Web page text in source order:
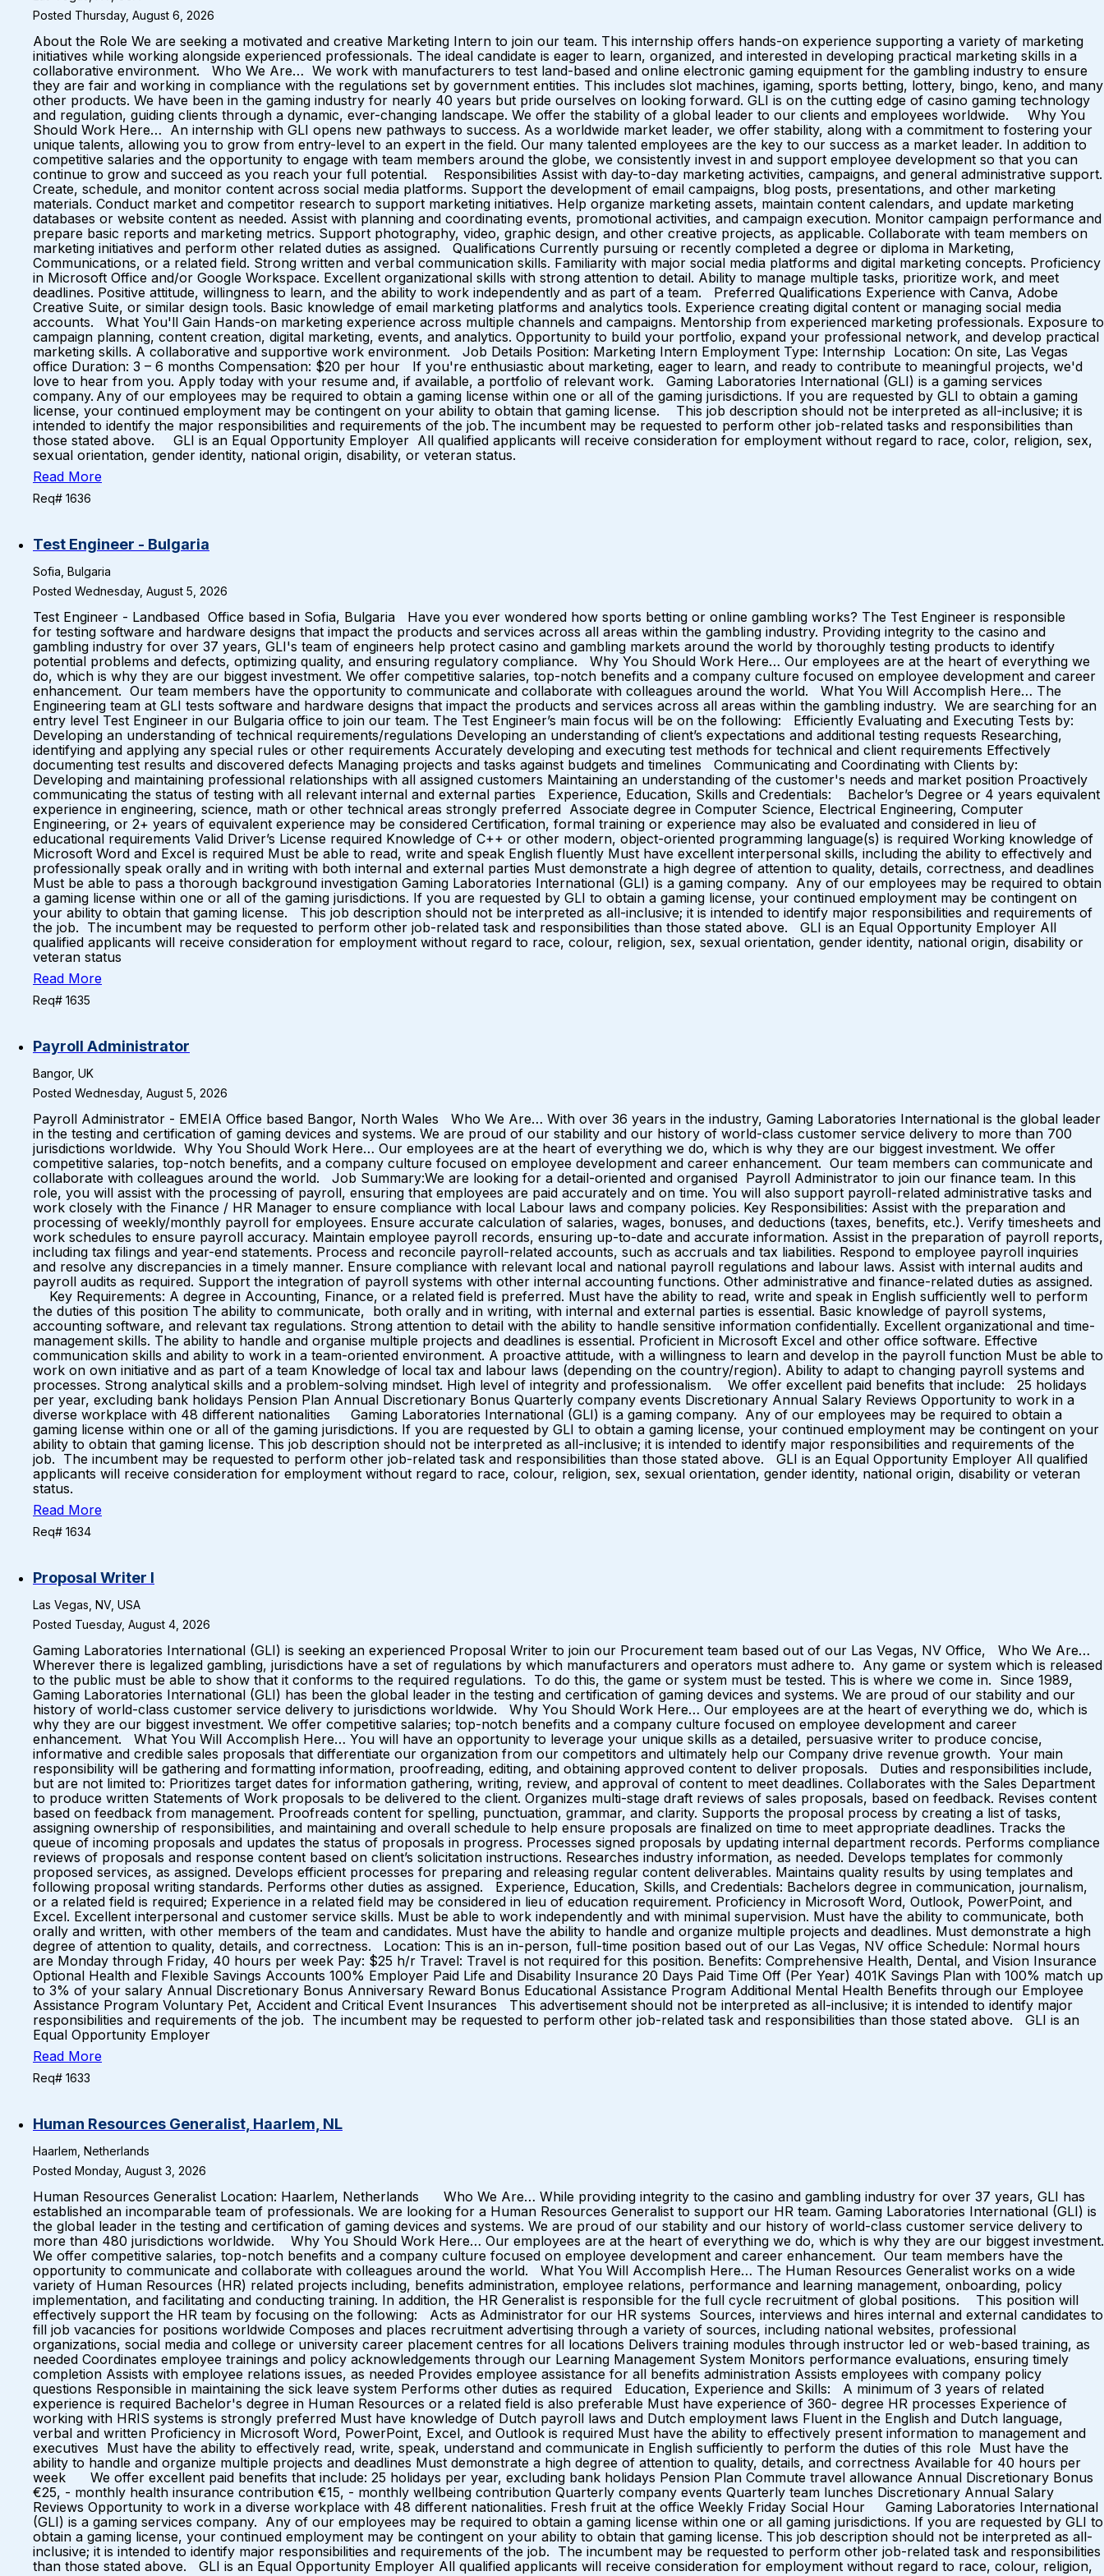
Posted Thursday, August 6, 2026
About the Role We are seeking a motivated and creative Marketing Intern to join our team. This internship offers hands-on experience supporting a variety of marketing
initiatives while working alongside experienced professionals. The ideal candidate is eager to learn, organized, and interested in developing practical marketing skills in a
collaborative environment. Who We Are… We work with manufacturers to test land-based and online electronic gaming equipment for the gambling industry to ensure
they are fair and working in compliance with the regulations set by government entities. This includes slot machines, igaming, sports betting, lottery, bingo, keno, and many
other products. We have been in the gaming industry for nearly 40 years but pride ourselves on looking forward. GLI is on the cutting edge of casino gaming technology
and regulation, guiding clients through a dynamic, ever-changing landscape. We offer the stability of a global leader to our clients and employees worldwide. Why You
Should Work Here… An internship with GLI opens new pathways to success. As a worldwide market leader, we offer stability, along with a commitment to fostering your
unique talents, allowing you to grow from entry-level to an expert in the field. Our many talented employees are the key to our success as a market leader. In addition to
competitive salaries and the opportunity to engage with team members around the globe, we consistently invest in and support employee development so that you can
continue to grow and succeed as you reach your full potential. Responsibilities Assist with day-to-day marketing activities, campaigns, and general administrative support.
Create, schedule, and monitor content across social media platforms. Support the development of email campaigns, blog posts, presentations, and other marketing
materials. Conduct market and competitor research to support marketing initiatives. Help organize marketing assets, maintain content calendars, and update marketing
databases or website content as needed. Assist with planning and coordinating events, promotional activities, and campaign execution. Monitor campaign performance and
prepare basic reports and marketing metrics. Support photography, video, graphic design, and other creative projects, as applicable. Collaborate with team members on
marketing initiatives and perform other related duties as assigned. Qualifications Currently pursuing or recently completed a degree or diploma in Marketing,
Communications, or a related field. Strong written and verbal communication skills. Familiarity with major social media platforms and digital marketing concepts. Proficiency
in Microsoft Office and/or Google Workspace. Excellent organizational skills with strong attention to detail. Ability to manage multiple tasks, prioritize work, and meet
deadlines. Positive attitude, willingness to learn, and the ability to work independently and as part of a team. Preferred Qualifications Experience with Canva, Adobe
Creative Suite, or similar design tools. Basic knowledge of email marketing platforms and analytics tools. Experience creating digital content or managing social media
accounts. What You'll Gain Hands-on marketing experience across multiple channels and campaigns. Mentorship from experienced marketing professionals. Exposure to
campaign planning, content creation, digital marketing, events, and analytics. Opportunity to build your portfolio, expand your professional network, and develop practical
marketing skills. A collaborative and supportive work environment. Job Details Position: Marketing Intern Employment Type: Internship Location: On site, Las Vegas
office Duration: 3 – 6 months Compensation: $20 per hour If you're enthusiastic about marketing, eager to learn, and ready to contribute to meaningful projects, we'd
love to hear from you. Apply today with your resume and, if available, a portfolio of relevant work. Gaming Laboratories International (GLI) is a gaming services
company. Any of our employees may be required to obtain a gaming license within one or all of the gaming jurisdictions. If you are requested by GLI to obtain a gaming
license, your continued employment may be contingent on your ability to obtain that gaming license. This job description should not be interpreted as all-inclusive; it is
intended to identify the major responsibilities and requirements of the job. The incumbent may be requested to perform other job-related tasks and responsibilities than
those stated above. GLI is an Equal Opportunity Employer All qualified applicants will receive consideration for employment without regard to race, color, religion, sex,
sexual orientation, gender identity, national origin, disability, or veteran status.
Read More
Req# 1636
Test Engineer - Bulgaria
Sofia, Bulgaria
Posted Wednesday, August 5, 2026
Test Engineer - Landbased Office based in Sofia, Bulgaria Have you ever wondered how sports betting or online gambling works? The Test Engineer is responsible
for testing software and hardware designs that impact the products and services across all areas within the gambling industry. Providing integrity to the casino and
gambling industry for over 37 years, GLI's team of engineers help protect casino and gambling markets around the world by thoroughly testing products to identify
potential problems and defects, optimizing quality, and ensuring regulatory compliance. Why You Should Work Here… Our employees are at the heart of everything we
do, which is why they are our biggest investment. We offer competitive salaries, top-notch benefits and a company culture focused on employee development and career
enhancement. Our team members have the opportunity to communicate and collaborate with colleagues around the world. What You Will Accomplish Here… The
Engineering team at GLI tests software and hardware designs that impact the products and services across all areas within the gambling industry. We are searching for an
entry level Test Engineer in our Bulgaria office to join our team. The Test Engineer’s main focus will be on the following: Efficiently Evaluating and Executing Tests by:
Developing an understanding of technical requirements/regulations Developing an understanding of client’s expectations and additional testing requests Researching,
identifying and applying any special rules or other requirements Accurately developing and executing test methods for technical and client requirements Effectively
documenting test results and discovered defects Managing projects and tasks against budgets and timelines Communicating and Coordinating with Clients by:
Developing and maintaining professional relationships with all assigned customers Maintaining an understanding of the customer's needs and market position Proactively
communicating the status of testing with all relevant internal and external parties Experience, Education, Skills and Credentials: Bachelor’s Degree or 4 years equivalent
experience in engineering, science, math or other technical areas strongly preferred Associate degree in Computer Science, Electrical Engineering, Computer
Engineering, or 2+ years of equivalent experience may be considered Certification, formal training or experience may also be evaluated and considered in lieu of
educational requirements Valid Driver’s License required Knowledge of C++ or other modern, object-oriented programming language(s) is required Working knowledge of
Microsoft Word and Excel is required Must be able to read, write and speak English fluently Must have excellent interpersonal skills, including the ability to effectively and
professionally speak orally and in writing with both internal and external parties Must demonstrate a high degree of attention to quality, details, correctness, and deadlines
Must be able to pass a thorough background investigation Gaming Laboratories International (GLI) is a gaming company. Any of our employees may be required to obtain
a gaming license within one or all of the gaming jurisdictions. If you are requested by GLI to obtain a gaming license, your continued employment may be contingent on
your ability to obtain that gaming license. This job description should not be interpreted as all-inclusive; it is intended to identify major responsibilities and requirements of
the job. The incumbent may be requested to perform other job-related task and responsibilities than those stated above. GLI is an Equal Opportunity Employer All
qualified applicants will receive consideration for employment without regard to race, colour, religion, sex, sexual orientation, gender identity, national origin, disability or
veteran status
Read More
Req# 1635
Payroll Administrator
Bangor, UK
Posted Wednesday, August 5, 2026
Payroll Administrator - EMEIA Office based Bangor, North Wales Who We Are… With over 36 years in the industry, Gaming Laboratories International is the global leader
in the testing and certification of gaming devices and systems. We are proud of our stability and our history of world-class customer service delivery to more than 700
jurisdictions worldwide. Why You Should Work Here… Our employees are at the heart of everything we do, which is why they are our biggest investment. We offer
competitive salaries, top-notch benefits, and a company culture focused on employee development and career enhancement. Our team members can communicate and
collaborate with colleagues around the world. Job Summary:We are looking for a detail-oriented and organised Payroll Administrator to join our finance team. In this
role, you will assist with the processing of payroll, ensuring that employees are paid accurately and on time. You will also support payroll-related administrative tasks and
work closely with the Finance / HR Manager to ensure compliance with local Labour laws and company policies. Key Responsibilities: Assist with the preparation and
processing of weekly/monthly payroll for employees. Ensure accurate calculation of salaries, wages, bonuses, and deductions (taxes, benefits, etc.). Verify timesheets and
work schedules to ensure payroll accuracy. Maintain employee payroll records, ensuring up-to-date and accurate information. Assist in the preparation of payroll reports,
including tax filings and year-end statements. Process and reconcile payroll-related accounts, such as accruals and tax liabilities. Respond to employee payroll inquiries
and resolve any discrepancies in a timely manner. Ensure compliance with relevant local and national payroll regulations and labour laws. Assist with internal audits and
payroll audits as required. Support the integration of payroll systems with other internal accounting functions. Other administrative and finance-related duties as assigned.
Key Requirements: A degree in Accounting, Finance, or a related field is preferred. Must have the ability to read, write and speak in English sufficiently well to perform
the duties of this position The ability to communicate, both orally and in writing, with internal and external parties is essential. Basic knowledge of payroll systems,
accounting software, and relevant tax regulations. Strong attention to detail with the ability to handle sensitive information confidentially. Excellent organizational and time-
management skills. The ability to handle and organise multiple projects and deadlines is essential. Proficient in Microsoft Excel and other office software. Effective
communication skills and ability to work in a team-oriented environment. A proactive attitude, with a willingness to learn and develop in the payroll function Must be able to
work on own initiative and as part of a team Knowledge of local tax and labour laws (depending on the country/region). Ability to adapt to changing payroll systems and
processes. Strong analytical skills and a problem-solving mindset. High level of integrity and professionalism. We offer excellent paid benefits that include: 25 holidays
per year, excluding bank holidays Pension Plan Annual Discretionary Bonus Quarterly company events Discretionary Annual Salary Reviews Opportunity to work in a
diverse workplace with 48 different nationalities Gaming Laboratories International (GLI) is a gaming company. Any of our employees may be required to obtain a
gaming license within one or all of the gaming jurisdictions. If you are requested by GLI to obtain a gaming license, your continued employment may be contingent on your
ability to obtain that gaming license. This job description should not be interpreted as all-inclusive; it is intended to identify major responsibilities and requirements of the
job. The incumbent may be requested to perform other job-related task and responsibilities than those stated above. GLI is an Equal Opportunity Employer All qualified
applicants will receive consideration for employment without regard to race, colour, religion, sex, sexual orientation, gender identity, national origin, disability or veteran
status.
Read More
Req# 1634
Proposal Writer I
Las Vegas, NV, USA
Posted Tuesday, August 4, 2026
Gaming Laboratories International (GLI) is seeking an experienced Proposal Writer to join our Procurement team based out of our Las Vegas, NV Office, Who We Are…
Wherever there is legalized gambling, jurisdictions have a set of regulations by which manufacturers and operators must adhere to. Any game or system which is released
to the public must be able to show that it conforms to the required regulations. To do this, the game or system must be tested. This is where we come in. Since 1989,
Gaming Laboratories International (GLI) has been the global leader in the testing and certification of gaming devices and systems. We are proud of our stability and our
history of world-class customer service delivery to jurisdictions worldwide. Why You Should Work Here… Our employees are at the heart of everything we do, which is
why they are our biggest investment. We offer competitive salaries; top-notch benefits and a company culture focused on employee development and career
enhancement. What You Will Accomplish Here… You will have an opportunity to leverage your unique skills as a detailed, persuasive writer to produce concise,
informative and credible sales proposals that differentiate our organization from our competitors and ultimately help our Company drive revenue growth. Your main
responsibility will be gathering and formatting information, proofreading, editing, and obtaining approved content to deliver proposals. Duties and responsibilities include,
but are not limited to: Prioritizes target dates for information gathering, writing, review, and approval of content to meet deadlines. Collaborates with the Sales Department
to produce written Statements of Work proposals to be delivered to the client. Organizes multi-stage draft reviews of sales proposals, based on feedback. Revises content
based on feedback from management. Proofreads content for spelling, punctuation, grammar, and clarity. Supports the proposal process by creating a list of tasks,
assigning ownership of responsibilities, and maintaining and overall schedule to help ensure proposals are finalized on time to meet appropriate deadlines. Tracks the
queue of incoming proposals and updates the status of proposals in progress. Processes signed proposals by updating internal department records. Performs compliance
reviews of proposals and response content based on client’s solicitation instructions. Researches industry information, as needed. Develops templates for commonly
proposed services, as assigned. Develops efficient processes for preparing and releasing regular content deliverables. Maintains quality results by using templates and
following proposal writing standards. Performs other duties as assigned. Experience, Education, Skills, and Credentials: Bachelors degree in communication, journalism,
or a related field is required; Experience in a related field may be considered in lieu of education requirement. Proficiency in Microsoft Word, Outlook, PowerPoint, and
Excel. Excellent interpersonal and customer service skills. Must be able to work independently and with minimal supervision. Must have the ability to communicate, both
orally and written, with other members of the team and candidates. Must have the ability to handle and organize multiple projects and deadlines. Must demonstrate a high
degree of attention to quality, details, and correctness. Location: This is an in-person, full-time position based out of our Las Vegas, NV office Schedule: Normal hours
are Monday through Friday, 40 hours per week Pay: $25 h/r Travel: Travel is not required for this position. Benefits: Comprehensive Health, Dental, and Vision Insurance
Optional Health and Flexible Savings Accounts 100% Employer Paid Life and Disability Insurance 20 Days Paid Time Off (Per Year) 401K Savings Plan with 100% match up
to 3% of your salary Annual Discretionary Bonus Anniversary Reward Bonus Educational Assistance Program Additional Mental Health Benefits through our Employee
Assistance Program Voluntary Pet, Accident and Critical Event Insurances This advertisement should not be interpreted as all-inclusive; it is intended to identify major
responsibilities and requirements of the job. The incumbent may be requested to perform other job-related task and responsibilities than those stated above. GLI is an
Equal Opportunity Employer
Read More
Req# 1633
Human Resources Generalist, Haarlem, NL
Haarlem, Netherlands
Posted Monday, August 3, 2026
Human Resources Generalist Location: Haarlem, Netherlands Who We Are… While providing integrity to the casino and gambling industry for over 37 years, GLI has
established an incomparable team of professionals. We are looking for a Human Resources Generalist to support our HR team. Gaming Laboratories International (GLI) is
the global leader in the testing and certification of gaming devices and systems. We are proud of our stability and our history of world-class customer service delivery to
more than 480 jurisdictions worldwide. Why You Should Work Here… Our employees are at the heart of everything we do, which is why they are our biggest investment.
We offer competitive salaries, top-notch benefits and a company culture focused on employee development and career enhancement. Our team members have the
opportunity to communicate and collaborate with colleagues around the world. What You Will Accomplish Here… The Human Resources Generalist works on a wide
variety of Human Resources (HR) related projects including, benefits administration, employee relations, performance and learning management, onboarding, policy
implementation, and facilitating and conducting training. In addition, the HR Generalist is responsible for the full cycle recruitment of global positions. This position will
effectively support the HR team by focusing on the following: Acts as Administrator for our HR systems Sources, interviews and hires internal and external candidates to
fill job vacancies for positions worldwide Composes and places recruitment advertising through a variety of sources, including national websites, professional
organizations, social media and college or university career placement centres for all locations Delivers training modules through instructor led or web-based training, as
needed Coordinates employee trainings and policy acknowledgements through our Learning Management System Monitors performance evaluations, ensuring timely
completion Assists with employee relations issues, as needed Provides employee assistance for all benefits administration Assists employees with company policy
questions Responsible in maintaining the sick leave system Performs other duties as required Education, Experience and Skills: A minimum of 3 years of related
experience is required Bachelor's degree in Human Resources or a related field is also preferable Must have experience of 360- degree HR processes Experience of
working with HRIS systems is strongly preferred Must have knowledge of Dutch payroll laws and Dutch employment laws Fluent in the English and Dutch language,
verbal and written Proficiency in Microsoft Word, PowerPoint, Excel, and Outlook is required Must have the ability to effectively present information to management and
executives Must have the ability to effectively read, write, speak, understand and communicate in English sufficiently to perform the duties of this role Must have the
ability to handle and organize multiple projects and deadlines Must demonstrate a high degree of attention to quality, details, and correctness Available for 40 hours per
week We offer excellent paid benefits that include: 25 holidays per year, excluding bank holidays Pension Plan Commute travel allowance Annual Discretionary Bonus
€25, - monthly health insurance contribution €15, - monthly wellbeing contribution Quarterly company events Quarterly team lunches Discretionary Annual Salary
Reviews Opportunity to work in a diverse workplace with 48 different nationalities. Fresh fruit at the office Weekly Friday Social Hour Gaming Laboratories International
(GLI) is a gaming services company. Any of our employees may be required to obtain a gaming license within one or all gaming jurisdictions. If you are requested by GLI to
obtain a gaming license, your continued employment may be contingent on your ability to obtain that gaming license. This job description should not be interpreted as all-
inclusive; it is intended to identify major responsibilities and requirements of the job. The incumbent may be requested to perform other job-related task and responsibilities
than those stated above. GLI is an Equal Opportunity Employer All qualified applicants will receive consideration for employment without regard to race, colour, religion,